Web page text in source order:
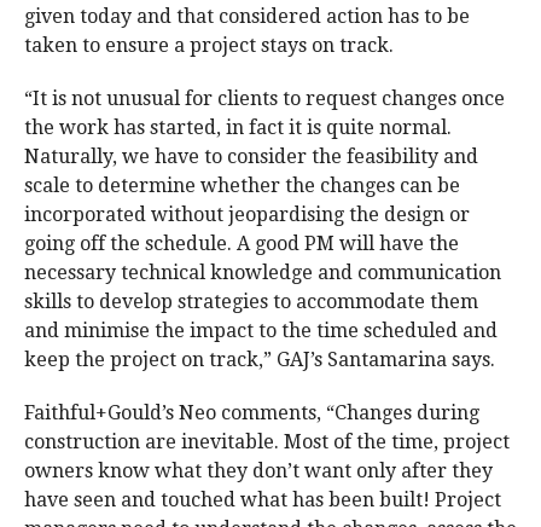
given today and that considered action has to be
taken to ensure a project stays on track.
“It is not unusual for clients to request changes once
the work has started, in fact it is quite normal.
Naturally, we have to consider the feasibility and
scale to determine whether the changes can be
incorporated without jeopardising the design or
going off the schedule. A good PM will have the
necessary technical knowledge and communication
skills to develop strategies to accommodate them
and minimise the impact to the time scheduled and
keep the project on track,” GAJ’s Santamarina says.
Faithful+Gould’s Neo comments, “Changes during
construction are inevitable. Most of the time, project
owners know what they don’t want only after they
have seen and touched what has been built! Project